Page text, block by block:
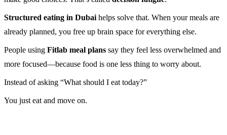
Structured eating in Dubai helps solve that. When your meals are
already planned, you free up brain space for everything else.
People using Fitlab meal plans say they feel less overwhelmed and
more focused—because food is one less thing to worry about.
Instead of asking “What should I eat today?”
You just eat and move on.